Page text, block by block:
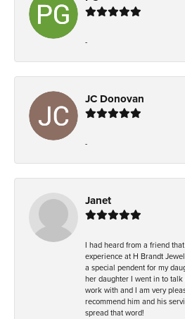
-
JC Donovan
-
Janet
I had heard from a friend
experience at H Brandt
a special pendent for my
her daughter I went in to
work with and I am very
recommend him and his
spread that word!